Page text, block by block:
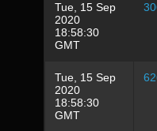
Tue, 15 Sep
2020
18:58:30
GMT
Tue, 15 Sep
2020
18:58:30
GMT